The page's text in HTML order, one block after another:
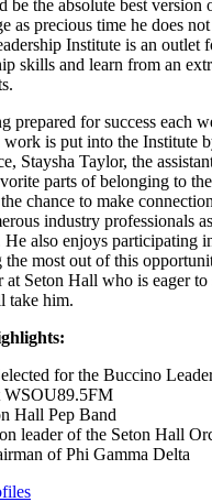
be the absolute best version
as precious time he does
Institute is an outlet
skills and learn from an
prepared for success each
work is put into the Institute
Staysha Taylor, the
parts of belonging to
chance to make
industry professionals
He also enjoys participating
most out of this
at Seton Hall who is eager to
take him.
for the Buccino
WSOU89.5FM
Hall Pep Band
leader of the Seton Hall
of Phi Gamma Delta